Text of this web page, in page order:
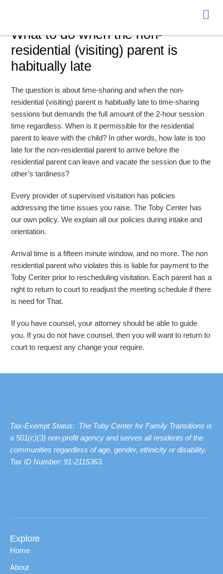
What to do when the non-
residential (visiting) parent is
habitually late
The question is about time-sharing and when the non-
residential (visiting) parent is habitually late to time-sharing
sessions but demands the full amount of the 2-hour session
time regardless. When is it permissible for the residential
parent to leave with the child? In other words, how late is too
late for the non-residential parent to arrive before the
residential parent can leave and vacate the session due to the
other’s tardiness?
Every provider of supervised visitation has policies
addressing the time issues you raise. The Toby Center has
our own policy. We explain all our policies during intake and
orientation.
Arrival time is a fifteen minute window, and no more. The non
residential parent who violates this is liable for payment to the
Toby Center prior to rescheduling visitation. Each parent has a
right to return to court to readjust the meeting schedule if there
is need for That.
If you have counsel, your attorney should be able to guide
you. If you do not have counsel, then you will want to return to
court to request any change your require.
Tax-Exempt Status: The Toby Center for Family Transitions is
a 501(c)(3) non-profit agency and serves all residents of the
communities regardless of age, gender, ethnicity or disability.
Tax ID Number: 91-2115363.
Explore
Home
About